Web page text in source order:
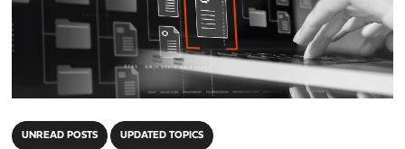
UNREAD POSTS UPDATED TOPICS